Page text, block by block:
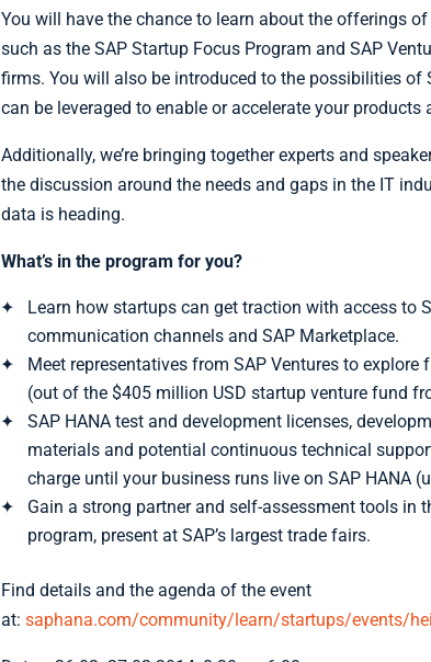
You will have the chance to learn about the offerings
such as the SAP Startup Focus Program and SAP
firms. You will also be introduced to the possibilities of
can be leveraged to enable or accelerate your products
Additionally, we’re bringing together experts and
the discussion around the needs and gaps in the IT
data is heading.
What’s in the program for you?
Learn how startups can get traction with access to
communication channels and SAP Marketplace.
Meet representatives from SAP Ventures to
(out of the $405 million USD startup venture fund
SAP HANA test and development licenses,
materials and potential continuous technical
charge until your business runs live on SAP HANA
Gain a strong partner and self-assessment tools in
program, present at SAP’s largest trade fairs.
Find details and the agenda of the event
at:saphana.com/community/learn/startups/events/